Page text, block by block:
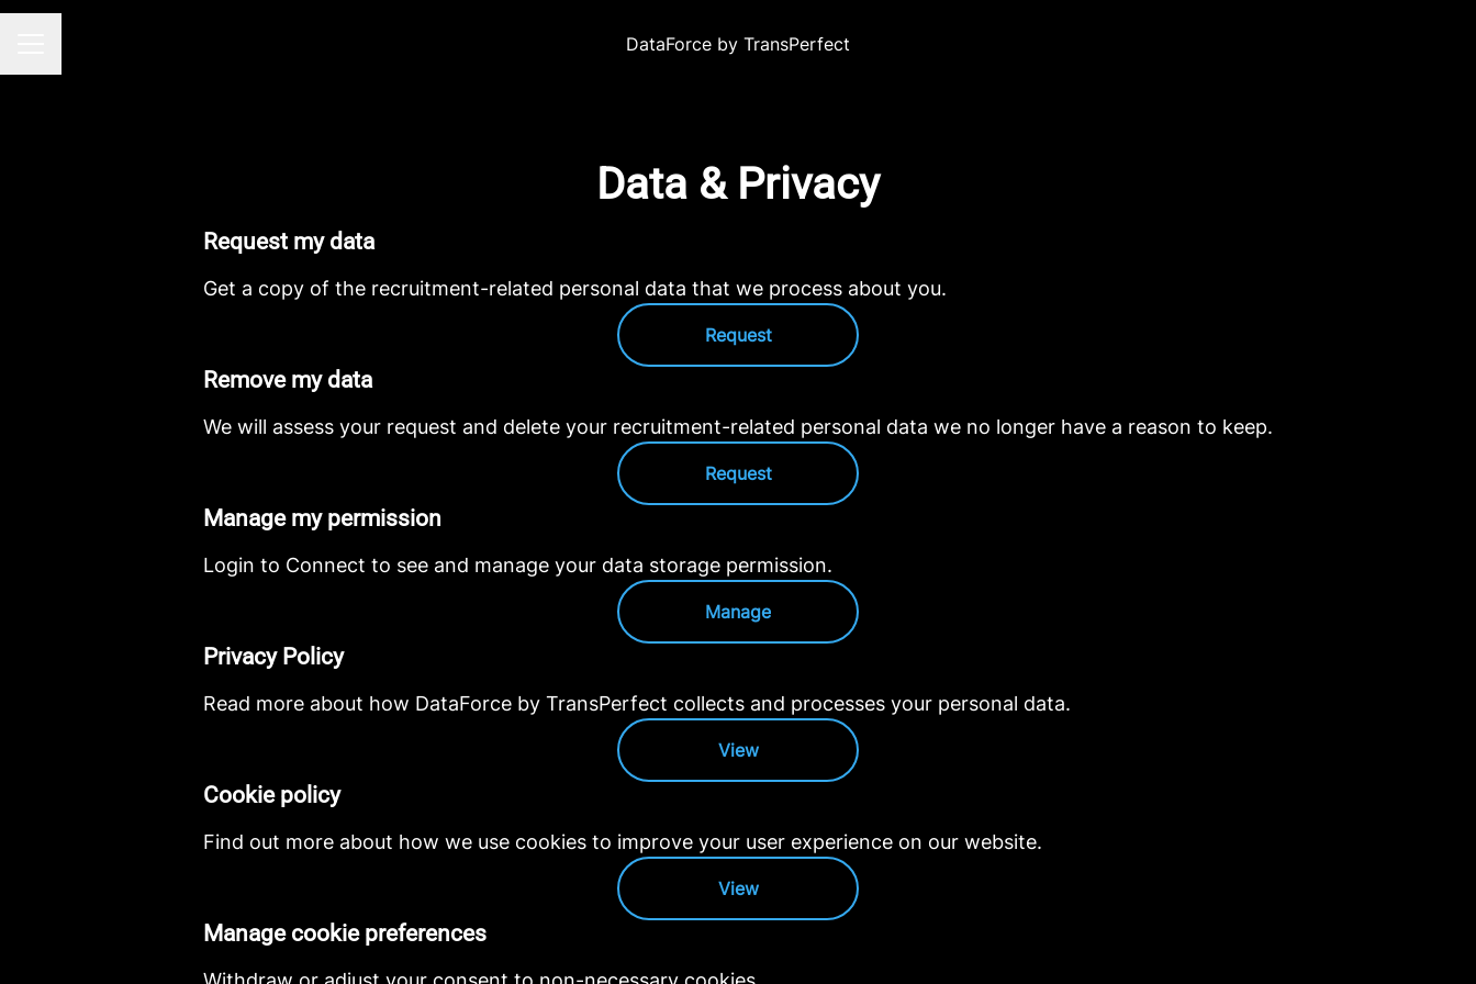
DataForce by TransPerfect
Data & Privacy
Request my data
Get a copy of the recruitment-related personal data that we process about you.
Request
Remove my data
We will assess your request and delete your recruitment-related personal data we no longer have a reason to keep.
Request
Manage my permission
Login to Connect to see and manage your data storage permission.
Manage
Privacy Policy
Read more about how DataForce by TransPerfect collects and processes your personal data.
View
Cookie policy
Find out more about how we use cookies to improve your user experience on our website.
View
Manage cookie preferences